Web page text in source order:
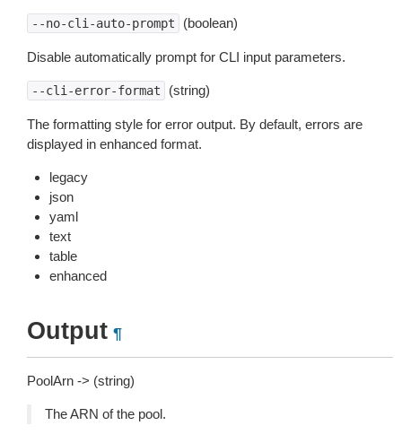
--no-cli-auto-prompt (boolean)
Disable automatically prompt for CLI input parameters.
--cli-error-format (string)
The formatting style for error output. By default, errors are
displayed in enhanced format.
legacy
json
yaml
text
table
enhanced
Output ¶
PoolArn -> (string)
The ARN of the pool.